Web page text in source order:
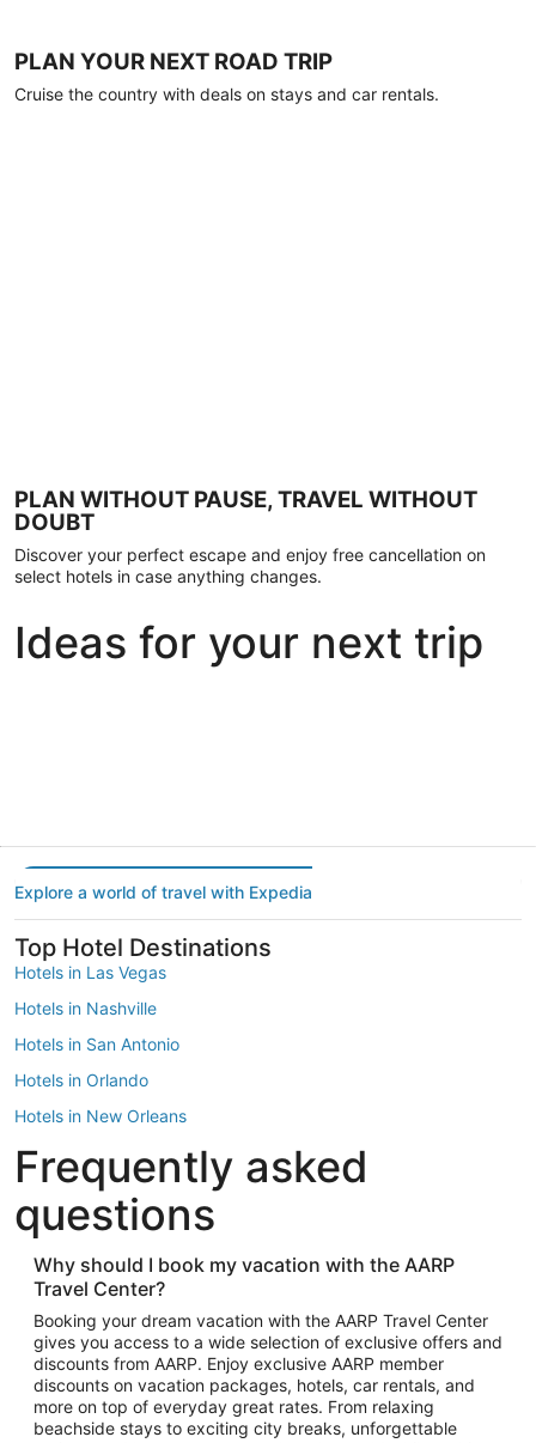
PLAN YOUR NEXT ROAD TRIP
Cruise the country with deals on stays and car rentals.
PLAN WITHOUT PAUSE, TRAVEL WITHOUT
DOUBT
Discover your perfect escape and enjoy free cancellation on
select hotels in case anything changes.
Ideas for your next trip
Explore a world of travel with Expedia
Top Hotel Destinations
Hotels in Las Vegas
Hotels in Nashville
Hotels in San Antonio
Hotels in Orlando
Hotels in New Orleans
Hotels in New York
Hotels in Houston
Hotels in Austin
Hotels in Atlantic City
Hotels in Denver
Top Flight Destinations
Flights to Las Vegas
Flights to Seattle
Flights to London
Frequently asked
questions
Why should I book my vacation with the AARP
Travel Center?
Booking your dream vacation with the AARP Travel Center
gives you access to a wide selection of exclusive offers and
discounts from AARP. Enjoy exclusive AARP member
discounts on vacation packages, hotels, car rentals, and
more on top of everyday great rates. From relaxing
beachside stays to exciting city breaks, unforgettable